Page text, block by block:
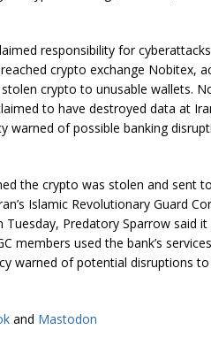
responsibility for
crypto exchange Nobitex,
crypto to unusable wallets.
to have destroyed data at
warned of possible banking
the crypto was stolen and sent
Islamic Revolutionary Guard
Tuesday, Predatory Sparrow said
members used the bank’s
warned of potential disruptions
and Mastodon